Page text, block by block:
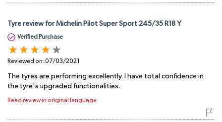
Tyre review for Michelin Pilot Super Sport 245/35 R18 Y
Verified Purchase
Reviewed on: 07/03/2021
The tyres are performing excellently. I have total confidence in
the tyre's upgraded functionalities.
Read review in original language